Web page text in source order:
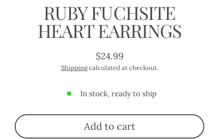
RUBY FUCHSITE
HEART EARRINGS
Regular
price
$24.99
Shippingcalculated at checkout.
In stock, ready to ship
Add to cart